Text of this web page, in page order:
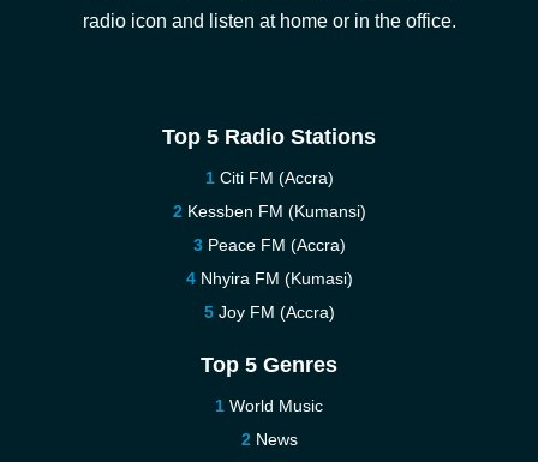
radio icon and listen at home or in the office.
Top 5 Radio Stations
Citi FM (Accra)
Kessben FM (Kumansi)
Peace FM (Accra)
Nhyira FM (Kumasi)
Joy FM (Accra)
Top 5 Genres
World Music
News